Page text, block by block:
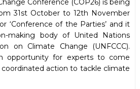
Conference (COP26) is being
31st October to 12th November
‘Conference of the Parties’ and it
making body of United Nations
on Climate Change (UNFCCC).
opportunity for experts to come
action to tackle climate